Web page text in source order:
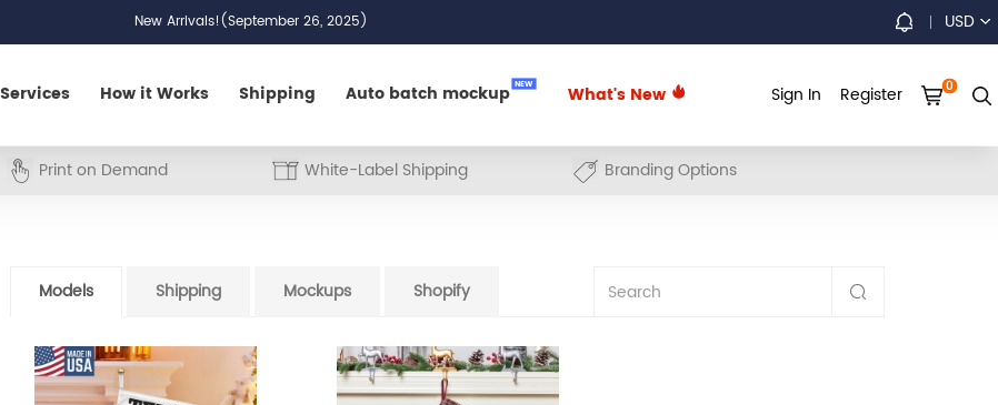
New Arrivals!(September 26, 2025)
Services How it Works Shipping Auto batch mockup NEW What's New
USD
Sign In Register 0
Print on Demand White-Label Shipping Branding Options
Models Shipping Mockups Shopify